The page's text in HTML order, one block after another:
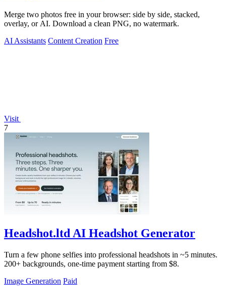
Merge two photos free in your browser: side by side, stacked,
overlay, or AI. Download a clean PNG, no watermark.
AI Assistants Content Creation Free
Visit
7
Headshot.ltd AI Headshot Generator
Turn a few phone selfies into professional headshots in ~5 minutes.
200+ backgrounds, one-time payment starting from $8.
Image Generation Paid